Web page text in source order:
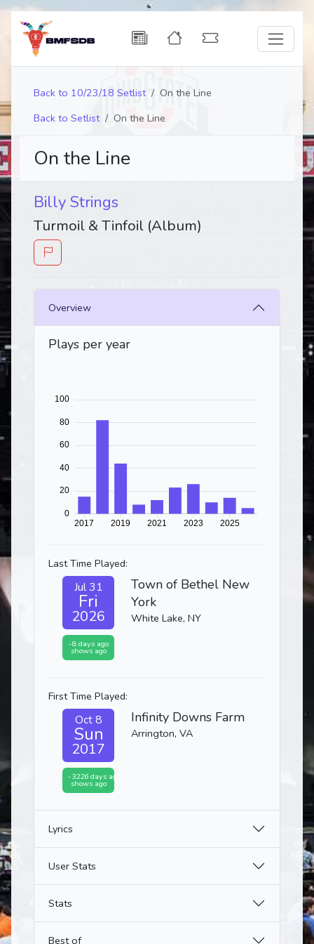
Back to 10/23/18 Setlist
On the Line
Back to Setlist
On the Line
On the Line
Billy Strings
Turmoil & Tinfoil (Album)
Overview
Plays per year
Last Time Played:
Jul 31
Fri
2026
-8 days ago
shows ago
Town of Bethel New
York
White Lake, NY
First Time Played:
Oct 8
Sun
2017
-3226 days ago
shows ago
Infinity Downs Farm
Arrington, VA
Lyrics
User Stats
Stats
Best of